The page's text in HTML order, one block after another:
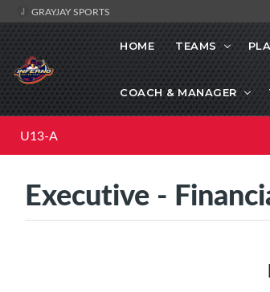
GRAYJAY SPORTS
HOME TEAMS
COACH & MANAGER
U13-A
Executive -